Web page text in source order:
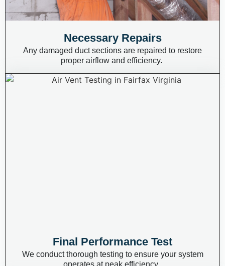
Necessary Repairs
Any damaged duct sections are repaired to restore
proper airflow and efficiency.
Final Performance Test
We conduct thorough testing to ensure your system
operates at peak efficiency.